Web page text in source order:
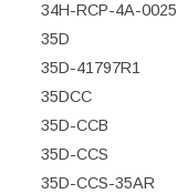
34H-RCP-4A-0025
35D
35D-41797R1
35DCC
35D-CCB
35D-CCS
35D-CCS-35AR